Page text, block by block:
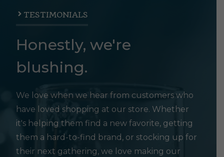
TESTIMONIALS
Honestly, we're
blushing.
We love when we hear from customers who
have loved shopping at our store. Whether
it's helping them find a new favorite, getting
them a hard-to-find brand, or stocking up for
their next gathering, we love making our